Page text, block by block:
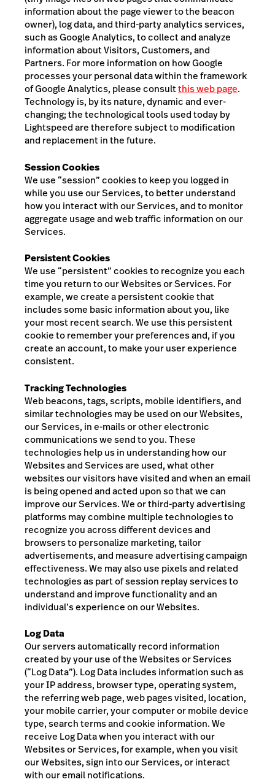
information about the page viewer to the beacon
owner), log data, and third-party analytics services,
such as Google Analytics, to collect and analyze
information about Visitors,Customers, and
Partners. For more information on how Google
processes your personal data within the framework
of Google Analytics, please consultthis web page.
Technology is, by its nature, dynamic and ever-
changing; the technological tools used today by
Lightspeed are therefore subject to modification
and replacement in the future.
Session Cookies
We use “session” cookies to keep you logged in
while you use our Services, to better understand
how you interact with our Services, and to monitor
aggregate usage and web traffic information on our
Services.
Persistent Cookies
We use “persistent” cookies to recognize you each
time you return to our Websites or Services. For
example, we create a persistent cookie that
includes some basic information about you, like
your most recent search. We use this persistent
cookie to remember your preferences and, if you
create an account, to make your user experience
consistent.
Tracking Technologies
Web beacons, tags, scripts, mobile identifiers, and
similar technologies may be used on our Websites,
our Services, in e-mails or other electronic
communications we send to you. These
technologies help us in understanding how our
Websites and Services are used, what other
websites our visitors have visited and when an email
is being opened and acted upon so that we can
improve our Services. We or third-party advertising
platforms may combine multiple technologies to
recognize you across different devices and
browsers to personalize marketing, tailor
advertisements, and measure advertising campaign
effectiveness.We may also use pixels and related
technologies as part of session replay services to
understand and improve functionality and an
individual’s experience on our Websites.
Log Data
Our servers automatically record information
created by your use of the Websites or Services
(“Log Data”). Log Data includes information such as
your IP address, browser type, operating system,
the referring web page, web pages visited, location,
your mobile carrier, your computer or mobile device
type, search terms and cookie information. We
receive Log Data when you interact with our
Websites or Services, for example, when you visit
our Websites, sign into our Services, or interact
with our email notifications.